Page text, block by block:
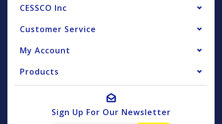
CESSCO Inc
Customer Service
My Account
Products
Sign Up For Our Newsletter